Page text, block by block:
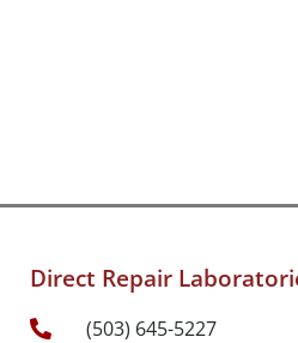
Direct Repair
(503) 645-5227